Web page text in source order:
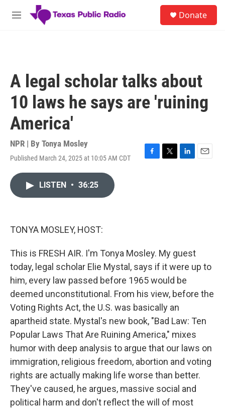
Skip to main content
M
Donate
A legal scholar talks about
10 laws he says are 'ruining
America'
NPR | By Tonya Mosley
Published March 24, 2025 at 10:05 AM CDT
F
T
L
E
LISTEN • 36:25
TONYA MOSLEY, HOST:
This is FRESH AIR. I'm Tonya Mosley. My guest
today, legal scholar Elie Mystal, says if it were up to
him, every law passed before 1965 would be
deemed unconstitutional. From his view, before the
Voting Rights Act, the U.S. was basically an
apartheid state. Mystal's new book, "Bad Law: Ten
Popular Laws That Are Ruining America," mixes
humor with deep analysis to argue that our laws on
immigration, religious freedom, abortion and voting
rights are actually making life worse than better.
They've caused, he argues, massive social and
political harm and don't reflect the will of most